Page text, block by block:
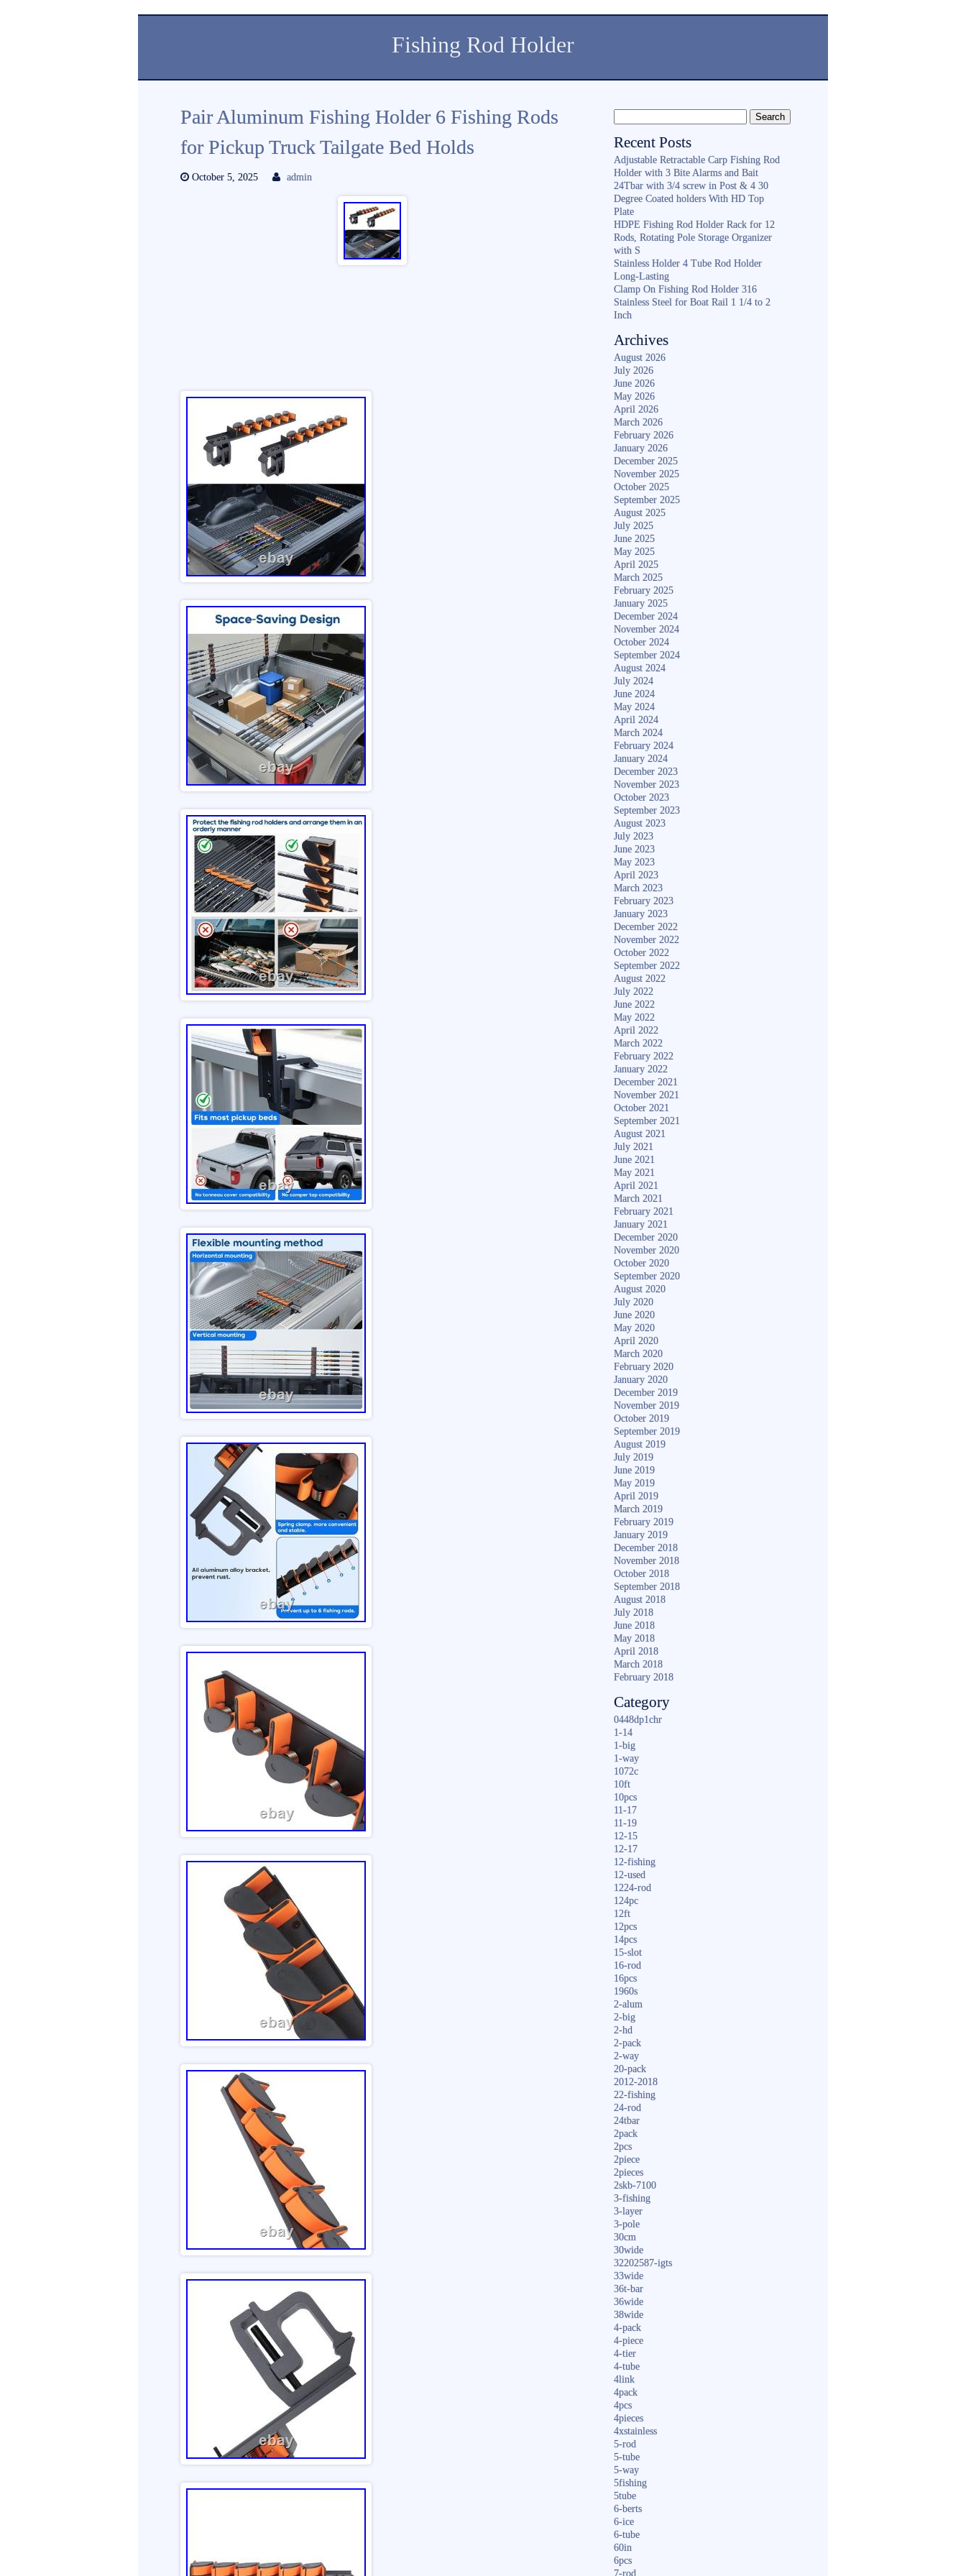
Fishing Rod Holder
Pair Aluminum Fishing Holder 6 Fishing Rods
for Pickup Truck Tailgate Bed Holds
October 5, 2025 admin
Recent Posts
Adjustable Retractable Carp Fishing Rod
Holder with 3 Bite Alarms and Bait
24Tbar with 3/4 screw in Post & 4 30
Degree Coated holders With HD Top
Plate
HDPE Fishing Rod Holder Rack for 12
Rods, Rotating Pole Storage Organizer
with S
Stainless Holder 4 Tube Rod Holder
Long-Lasting
Clamp On Fishing Rod Holder 316
Stainless Steel for Boat Rail 1 1/4 to 2
Inch
Archives
August 2026
July 2026
June 2026
May 2026
April 2026
March 2026
February 2026
January 2026
December 2025
November 2025
October 2025
September 2025
August 2025
July 2025
June 2025
May 2025
April 2025
March 2025
February 2025
January 2025
December 2024
November 2024
October 2024
September 2024
August 2024
July 2024
June 2024
May 2024
April 2024
March 2024
February 2024
January 2024
December 2023
November 2023
October 2023
September 2023
August 2023
July 2023
June 2023
May 2023
April 2023
March 2023
February 2023
January 2023
December 2022
November 2022
October 2022
September 2022
August 2022
July 2022
June 2022
May 2022
April 2022
March 2022
February 2022
January 2022
December 2021
November 2021
October 2021
September 2021
August 2021
July 2021
June 2021
May 2021
April 2021
March 2021
February 2021
January 2021
December 2020
November 2020
October 2020
September 2020
August 2020
July 2020
June 2020
May 2020
April 2020
March 2020
February 2020
January 2020
December 2019
November 2019
October 2019
September 2019
August 2019
July 2019
June 2019
May 2019
April 2019
March 2019
February 2019
January 2019
December 2018
November 2018
October 2018
September 2018
August 2018
July 2018
June 2018
May 2018
April 2018
March 2018
February 2018
Category
0448dp1chr
1-14
1-big
1-way
1072c
10ft
10pcs
11-17
11-19
12-15
12-17
12-fishing
12-used
1224-rod
124pc
12ft
12pcs
14pcs
15-slot
16-rod
16pcs
1960s
2-alum
2-big
2-hd
2-pack
2-way
20-pack
2012-2018
22-fishing
24-rod
24tbar
2pack
2pcs
2piece
2pieces
2skb-7100
3-fishing
3-layer
3-pole
30cm
30wide
32202587-igts
33wide
36t-bar
36wide
38wide
4-pack
4-piece
4-tier
4-tube
4link
4pack
4pcs
4pieces
4xstainless
5-rod
5-tube
5-way
5fishing
5tube
6-berts
6-ice
6-tube
60in
6pcs
7-rod